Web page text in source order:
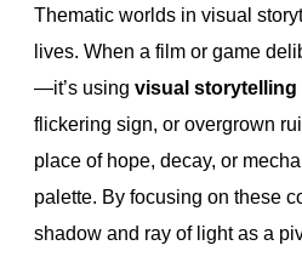
Thematic worlds in visual
lives. When a film or game
—it’s using visual storytelling
flickering sign, or overgrown
place of hope, decay, or
palette. By focusing on these
shadow and ray of light as a